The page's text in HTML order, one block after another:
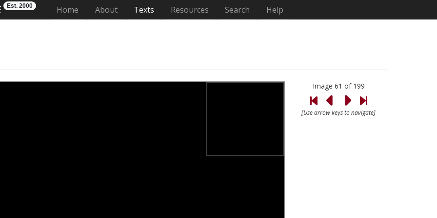
Est. 2000 Home (current)
About Texts Resources Search Help
Image 61 of 199
[Use arrow keys to navigate]